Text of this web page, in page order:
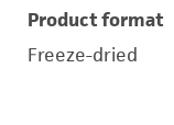
Product format
Freeze-dried